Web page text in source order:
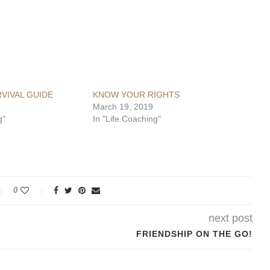
GUIDE
KNOW YOUR RIGHTS
March 19, 2019
In "Life Coaching"
0
next post
FRIENDSHIP ON THE GO!